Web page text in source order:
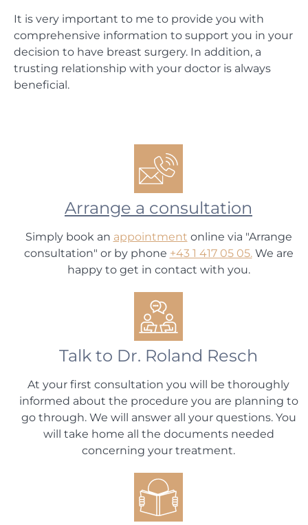
It is very important to me to provide you with
comprehensive information to support you in your
decision to have breast surgery. In addition, a
trusting relationship with your doctor is always
beneficial.
Arrange a consultation
Simply book an appointment online via "Arrange
consultation" or by phone +43 1 417 05 05.We are
happy to get in contact with you.
Talk to Dr. Roland Resch
At your first consultation you will be thoroughly
informed about the procedure you are planning to
go through. We will answer all your questions. You
will take home all the documents needed
concerning your treatment.